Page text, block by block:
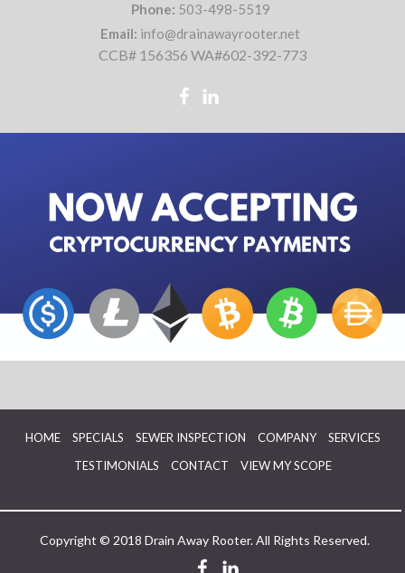
Phone: 503-498-5519
Email: info@drainawayrooter.net
CCB# 156356 WA#602-392-773
HOME SPECIALS SEWER INSPECTION COMPANY
SERVICES
TESTIMONIALS
CONTACT VIEW MY SCOPE
Copyright © 2018 Drain Away Rooter. All Rights Reserved.